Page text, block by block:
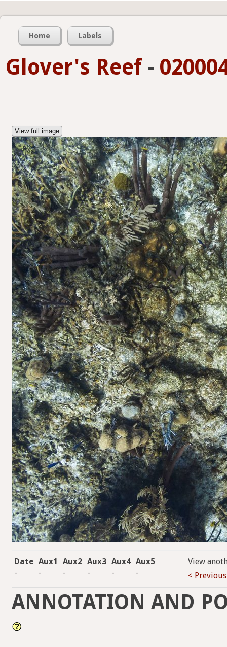
Home Labels
Glover's Reef-
View full image
Date Aux1 Aux2 Aux3 Aux4 Aux5
-
- - - - -
View
< Previous
ANNOTATION AND